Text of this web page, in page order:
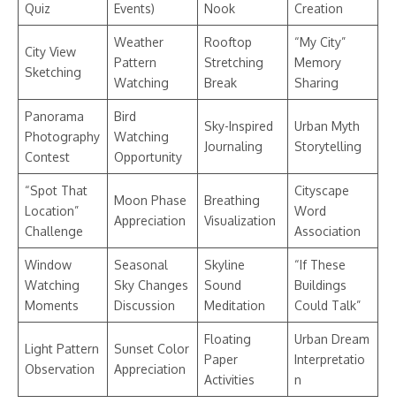
Quiz
Events)
Nook
Creation
City View
Sketching
Weather
Pattern
Watching
Rooftop
Stretching
Break
“My City”
Memory
Sharing
Panorama
Photography
Contest
Bird
Watching
Opportunity
Sky-Inspired
Journaling
Urban Myth
Storytelling
“Spot That
Location”
Challenge
Moon Phase
Appreciation
Breathing
Visualization
Cityscape
Word
Association
Window
Watching
Moments
Seasonal
Sky Changes
Discussion
Skyline
Sound
Meditation
“If These
Buildings
Could Talk”
Light Pattern
Observation
Sunset Color
Appreciation
Floating
Paper
Activities
Urban Dream
Interpretatio
n